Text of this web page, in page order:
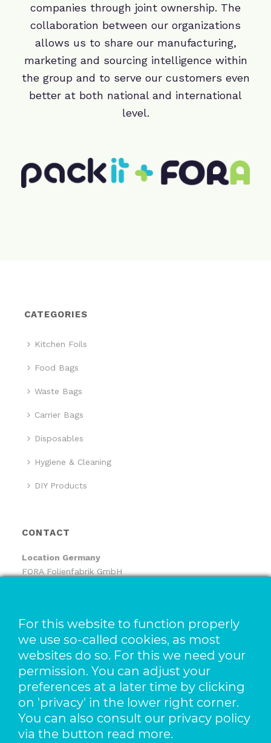
companies through joint ownership. The
collaboration between our organizations
allows us to share our manufacturing,
marketing and sourcing intelligence within
the group and to serve our customers even
better at both national and international
level.
CATEGORIES
Kitchen Foils
Food Bags
Waste Bags
Carrier Bags
Disposables
Hygiene & Cleaning
DIY Products
CONTACT
Location Germany
FORA Folienfabrik GmbH
Location The Netherlands
Pack-It B.V.
Benjamin Franklinstraat 14
3261 LW Oud-Beijerland
t +49 773 138 841 – 0
f +49 773 1169 2061
e info@foragroup.eu
For this website to function properly
we use so-called cookies, as most
websites do so. For this we need your
permission. You can adjust your
preferences at a later time by clicking
on 'privacy' in the lower right corner.
You can also consult our privacy policy
via the button read more.